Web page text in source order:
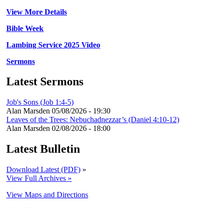
View More Details
Bible Week
Lambing Service 2025 Video
Sermons
Latest Sermons
Job's Sons (Job 1:4-5)
Alan Marsden 05/08/2026 - 19:30
Leaves of the Trees: Nebuchadnezzar’s (Daniel 4:10-12)
Alan Marsden 02/08/2026 - 18:00
Latest Bulletin
Download Latest (PDF) »
View Full Archives »
View Maps and Directions